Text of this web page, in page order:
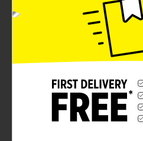
Armour Honey Ham delivers
savory and sweet in a
Made with premium ham
of honey, this 97% fat-free
flavor to sandwiches, salads,
and thinly sliced, it saves you
package ensures the ham
it anytime, whether for
In